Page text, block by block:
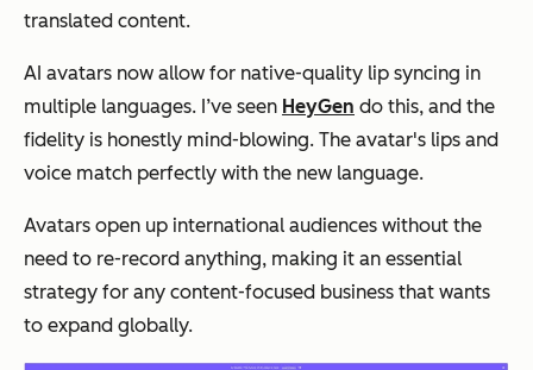
translated content.
AI avatars now allow for native-quality lip syncing in
multiple languages. I’ve seen HeyGen do this, and the
fidelity is honestly mind-blowing. The avatar's lips and
voice match perfectly with the new language.
Avatars open up international audiences without the
need to re-record anything, making it an essential
strategy for any content-focused business that wants
to expand globally.